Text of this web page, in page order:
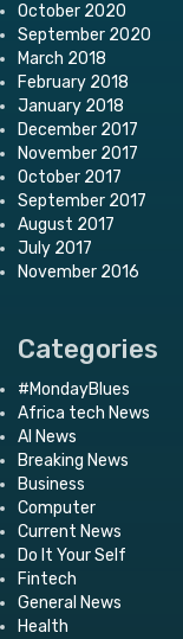
October 2020
September 2020
March 2018
February 2018
January 2018
December 2017
November 2017
October 2017
September 2017
August 2017
July 2017
November 2016
Categories
#MondayBlues
Africa tech News
AI News
Breaking News
Business
Computer
Current News
Do It Your Self
Fintech
General News
Health